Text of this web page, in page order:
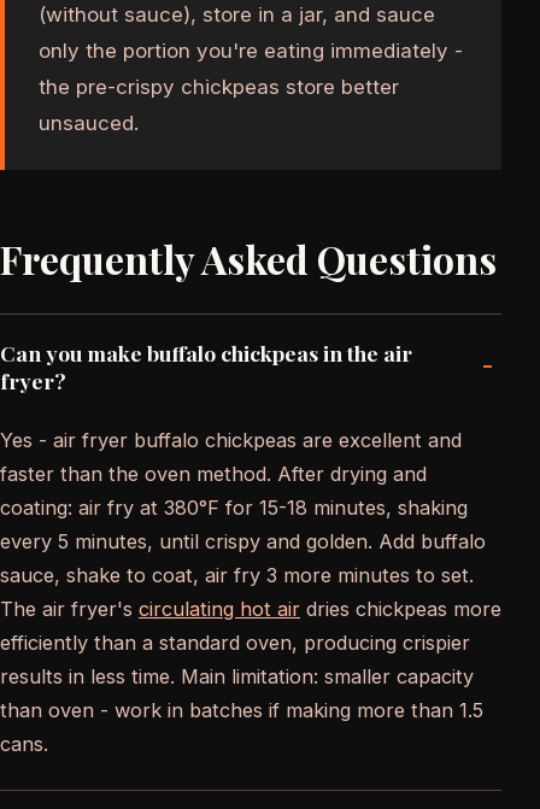
(without sauce), store in a jar, and sauce
only the portion you're eating immediately -
the pre-crispy chickpeas store better
unsauced.
Frequently Asked Questions
Can you make buffalo chickpeas in the air
fryer?
-
Yes - air fryer buffalo chickpeas are excellent and
faster than the oven method. After drying and
coating: air fry at 380°F for 15-18 minutes, shaking
every 5 minutes, until crispy and golden. Add buffalo
sauce, shake to coat, air fry 3 more minutes to set.
The air fryer's circulating hot air dries chickpeas more
efficiently than a standard oven, producing crispier
results in less time. Main limitation: smaller capacity
than oven - work in batches if making more than 1.5
cans.